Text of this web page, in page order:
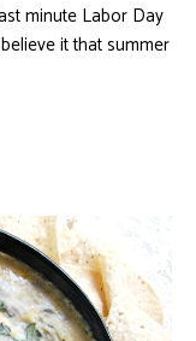
minute Labor Day
it that summer